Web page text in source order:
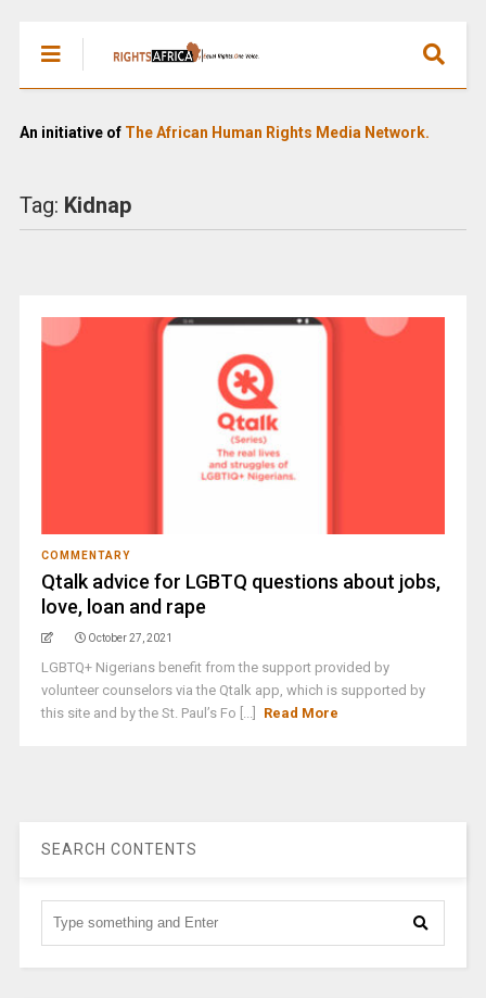
An initiative of The African Human Rights Media Network.
Tag: Kidnap
COMMENTARY
Qtalk advice for LGBTQ questions about jobs,
love, loan and rape
October 27, 2021
LGBTQ+ Nigerians benefit from the support provided by
volunteer counselors via the Qtalk app, which is supported by
this site and by the St. Paul’s Fo [...]
Read More
SEARCH CONTENTS